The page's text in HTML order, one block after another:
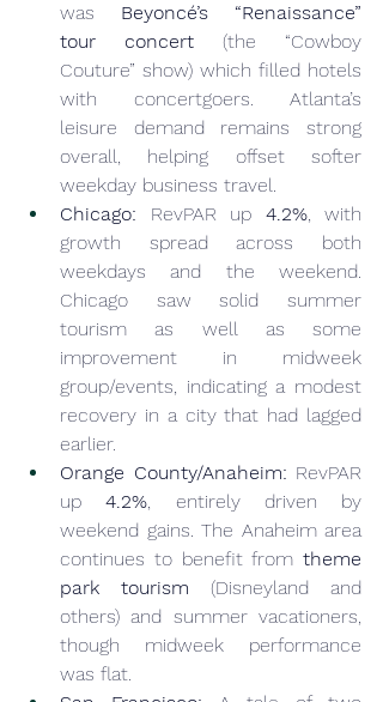
was Beyoncé’s “Renaissance”
tour concert (the “Cowboy
Couture” show) which filled hotels
with concertgoers. Atlanta’s
leisure demand remains strong
overall, helping offset softer
weekday business travel.
Chicago: RevPAR up 4.2%, with
growth spread across both
weekdays and the weekend.
Chicago saw solid summer
tourism as well as some
improvement in midweek
group/events, indicating a modest
recovery in a city that had lagged
earlier.
Orange County/Anaheim: RevPAR
up 4.2%, entirely driven by
weekend gains. The Anaheim area
continues to benefit from theme
park tourism (Disneyland and
others) and summer vacationers,
though midweek performance
was flat.